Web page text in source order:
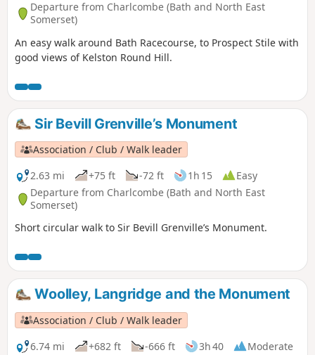
Departure from Charlcombe (Bath and North East
Somerset)
An easy walk around Bath Racecourse, to Prospect Stile with
good views of Kelston Round Hill.
Sir Bevill Grenville’s Monument
Association / Club / Walk leader
2.63 mi
+75 ft -72 ft 1h 15
Easy
Departure from Charlcombe (Bath and North East
Somerset)
Short circular walk to Sir Bevill Grenville’s Monument.
Woolley, Langridge and the Monument
Association / Club / Walk leader
6.74 mi
+682 ft -666 ft 3h 40
Moderate